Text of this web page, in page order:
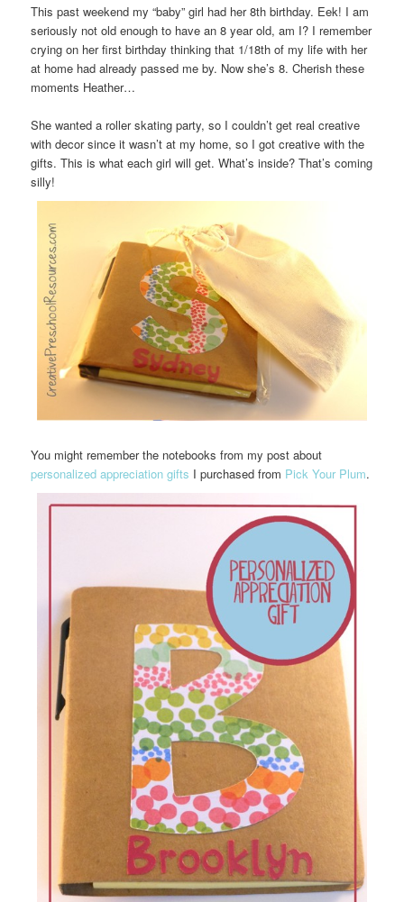
This past weekend my “baby” girl had her 8th birthday. Eek! I am
seriously not old enough to have an 8 year old, am I? I remember
crying on her first birthday thinking that 1/18th of my life with her
at home had already passed me by. Now she’s 8. Cherish these
moments Heather…
She wanted a roller skating party, so I couldn’t get real creative
with decor since it wasn’t at my home, so I got creative with the
gifts. This is what each girl will get. What’s inside? That’s coming
silly!
You might remember the notebooks from my post about
personalized appreciation gifts I purchased from Pick Your Plum.